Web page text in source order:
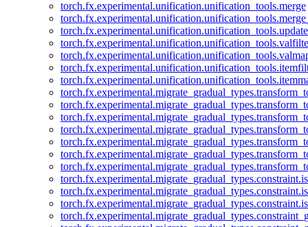
torch.fx.experimental.unification.unification_tools.merge